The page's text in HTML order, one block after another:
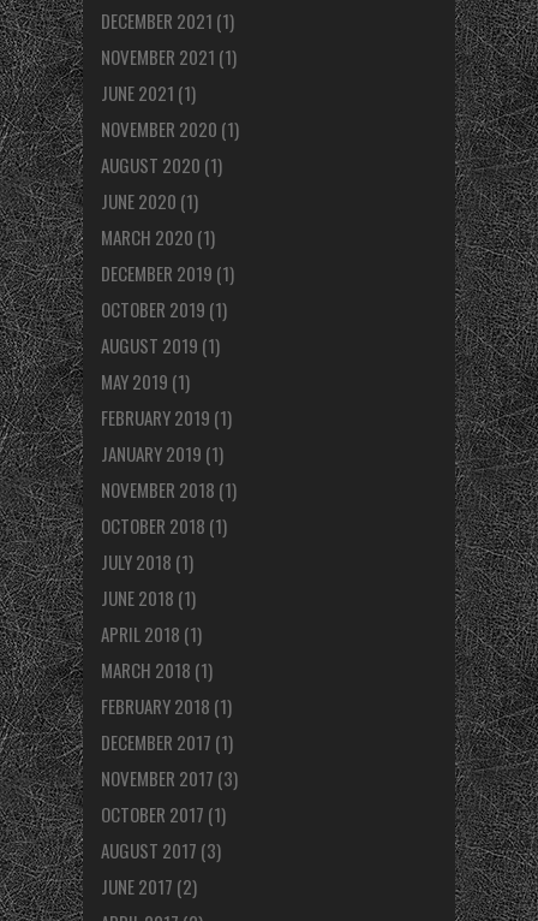
DECEMBER 2021 (1)
NOVEMBER 2021 (1)
JUNE 2021 (1)
NOVEMBER 2020 (1)
AUGUST 2020 (1)
JUNE 2020 (1)
MARCH 2020 (1)
DECEMBER 2019 (1)
OCTOBER 2019 (1)
AUGUST 2019 (1)
MAY 2019 (1)
FEBRUARY 2019 (1)
JANUARY 2019 (1)
NOVEMBER 2018 (1)
OCTOBER 2018 (1)
JULY 2018 (1)
JUNE 2018 (1)
APRIL 2018 (1)
MARCH 2018 (1)
FEBRUARY 2018 (1)
DECEMBER 2017 (1)
NOVEMBER 2017 (3)
OCTOBER 2017 (1)
AUGUST 2017 (3)
JUNE 2017 (2)